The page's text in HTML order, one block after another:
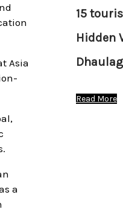
Asia
a
15
Hidden
Read More